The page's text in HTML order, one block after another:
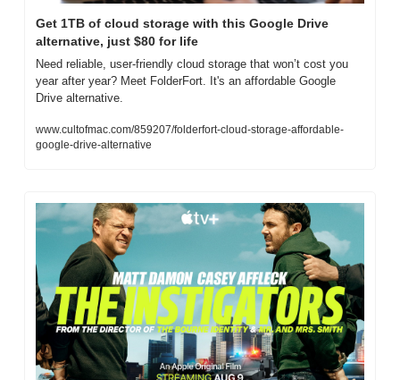
Get 1TB of cloud storage with this Google Drive
alternative, just $80 for life
Need reliable, user-friendly cloud storage that won’t cost you
year after year? Meet FolderFort. It's an affordable Google
Drive alternative.
www.cultofmac.com/859207/folderfort-cloud-storage-affordable-
google-drive-alternative